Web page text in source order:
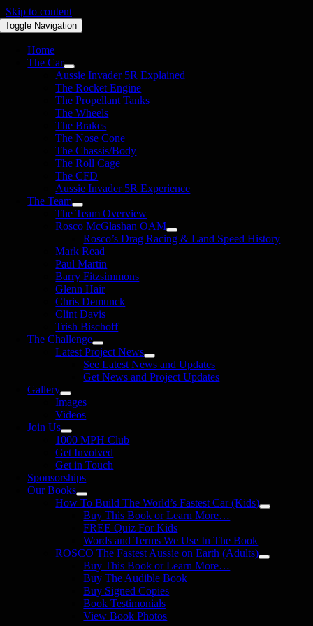
Skip to content
Toggle Navigation
Home
The Car
Aussie Invader 5R Explained
The Rocket Engine
The Propellant Tanks
The Wheels
The Brakes
The Nose Cone
The Chassis/Body
The Roll Cage
The CFD
Aussie Invader 5R Experience
The Team
The Team Overview
Rosco McGlashan OAM
Rosco’s Drag Racing & Land Speed History
Mark Read
Paul Martin
Barry Fitzsimmons
Glenn Hair
Chris Demunck
Clint Davis
Trish Bischoff
The Challenge
Latest Project News
See Latest News and Updates
Get News and Project Updates
Gallery
Images
Videos
Join Us
1000 MPH Club
Get Involved
Get in Touch
Sponsorships
Our Books
How To Build The World’s Fastest Car (Kids)
Buy This Book or Learn More…
FREE Quiz For Kids
Words and Terms We Use In The Book
ROSCO The Fastest Aussie on Earth (Adults)
Buy This Book or Learn More…
Buy The Audible Book
Buy Signed Copies
Book Testimonials
View Book Photos